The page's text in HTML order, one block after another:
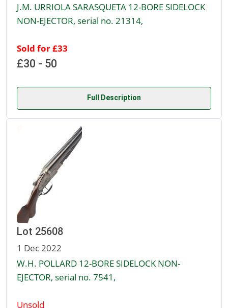
J.M. URRIOLA SARASQUETA 12-BORE SIDELOCK
NON-EJECTOR, serial no. 21314,
Sold for £33
£30 - 50
Full Description
Lot 25608
1 Dec 2022
W.H. POLLARD 12-BORE SIDELOCK NON-
EJECTOR, serial no. 7541,
Unsold